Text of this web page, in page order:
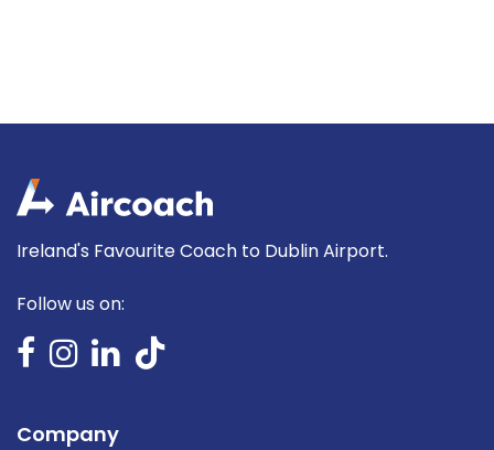
Ireland's Favourite Coach to Dublin Airport.
Follow us on:
Company